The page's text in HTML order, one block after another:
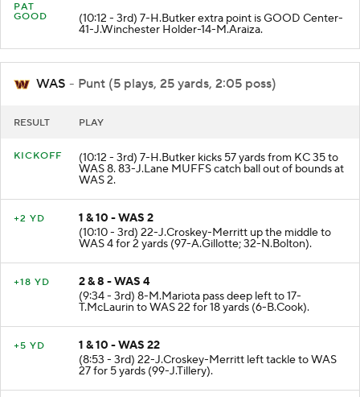
PAT
GOOD
(10:12 - 3rd) 7-H.Butker extra point is GOOD Center-
41-J.Winchester Holder-14-M.Araiza.
WAS - Punt (5 plays, 25 yards, 2:05 poss)
RESULT PLAY
KICKOFF (10:12 - 3rd) 7-H.Butker kicks 57 yards from KC 35 to
WAS 8. 83-J.Lane MUFFS catch ball out of bounds at
WAS 2.
+2 YD
1 & 10 - WAS 2
(10:10 - 3rd) 22-J.Croskey-Merritt up the middle to
WAS 4 for 2 yards (97-A.Gillotte; 32-N.Bolton).
+18 YD
2 & 8 - WAS 4
(9:34 - 3rd) 8-M.Mariota pass deep left to 17-
T.McLaurin to WAS 22 for 18 yards (6-B.Cook).
+5 YD
1 & 10 - WAS 22
(8:53 - 3rd) 22-J.Croskey-Merritt left tackle to WAS
27 for 5 yards (99-J.Tillery).